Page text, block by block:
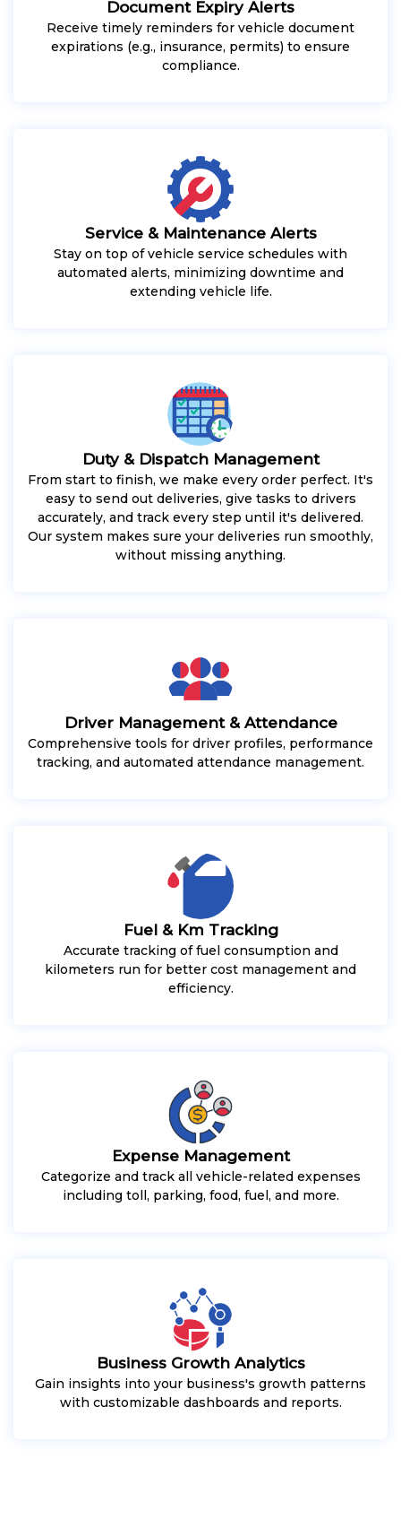
Document Expiry Alerts
Receive timely reminders for vehicle document
expirations (e.g., insurance, permits) to ensure
compliance.
Service & Maintenance Alerts
Stay on top of vehicle service schedules with
automated alerts, minimizing downtime and
extending vehicle life.
Duty & Dispatch Management
From start to finish, we make every order perfect. It's
easy to send out deliveries, give tasks to drivers
accurately, and track every step until it's delivered.
Our system makes sure your deliveries run smoothly,
without missing anything.
Driver Management & Attendance
Comprehensive tools for driver profiles, performance
tracking, and automated attendance management.
Fuel & Km Tracking
Accurate tracking of fuel consumption and
kilometers run for better cost management and
efficiency.
Expense Management
Categorize and track all vehicle-related expenses
including toll, parking, food, fuel, and more.
Business Growth Analytics
Gain insights into your business's growth patterns
with customizable dashboards and reports.